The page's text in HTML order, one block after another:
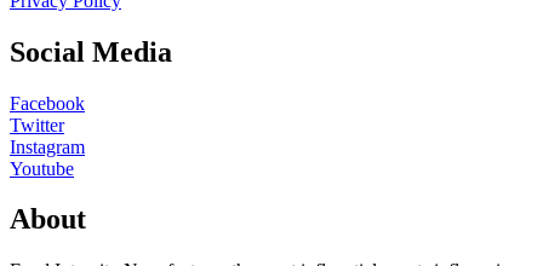
Social Media
Facebook
Twitter
Instagram
Youtube
About